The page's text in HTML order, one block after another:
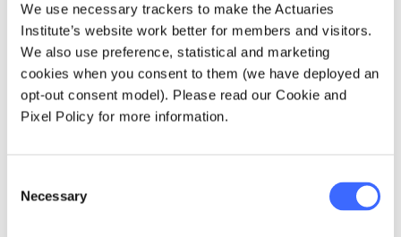
We use necessary trackers to make the Actuaries
Institute’s website work better for members and visitors.
We also use preference, statistical and marketing
cookies when you consent to them (we have deployed an
opt-out consent model). Please read our Cookie and
Pixel Policy for more information.
Selection
Necessary
number of white pegs.
First Score Second Guess
0-1